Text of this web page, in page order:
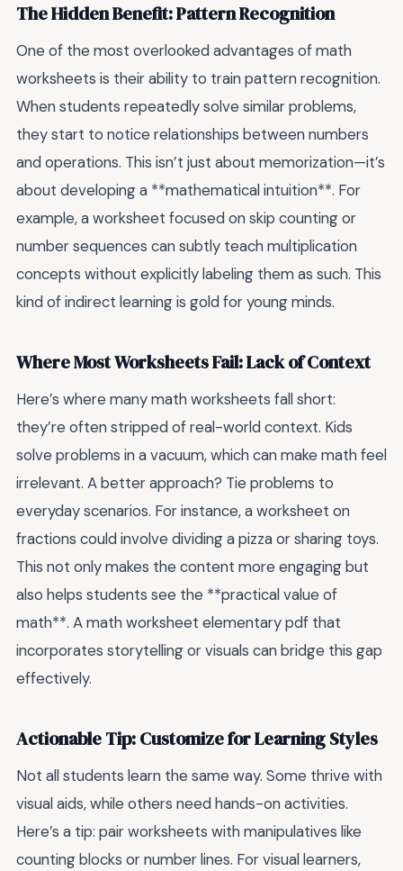
The Hidden Benefit: Pattern Recognition
One of the most overlooked advantages of math
worksheets is their ability to train pattern recognition.
When students repeatedly solve similar problems,
they start to notice relationships between numbers
and operations. This isn’t just about memorization—it’s
about developing a **mathematical intuition**. For
example, a worksheet focused on skip counting or
number sequences can subtly teach multiplication
concepts without explicitly labeling them as such. This
kind of indirect learning is gold for young minds.
Where Most Worksheets Fail: Lack of Context
Here’s where many math worksheets fall short:
they’re often stripped of real-world context. Kids
solve problems in a vacuum, which can make math feel
irrelevant. A better approach? Tie problems to
everyday scenarios. For instance, a worksheet on
fractions could involve dividing a pizza or sharing toys.
This not only makes the content more engaging but
also helps students see the **practical value of
math**. A math worksheet elementary pdf that
incorporates storytelling or visuals can bridge this gap
effectively.
Actionable Tip: Customize for Learning Styles
Not all students learn the same way. Some thrive with
visual aids, while others need hands-on activities.
Here’s a tip: pair worksheets with manipulatives like
counting blocks or number lines. For visual learners,